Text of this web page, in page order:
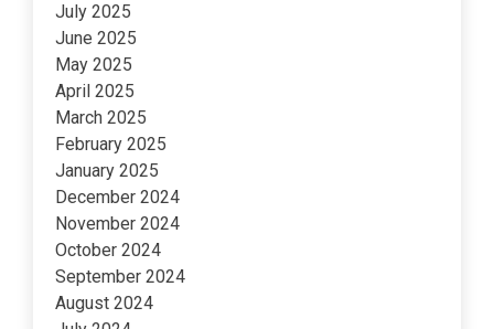
July 2025
June 2025
May 2025
April 2025
March 2025
February 2025
January 2025
December 2024
November 2024
October 2024
September 2024
August 2024